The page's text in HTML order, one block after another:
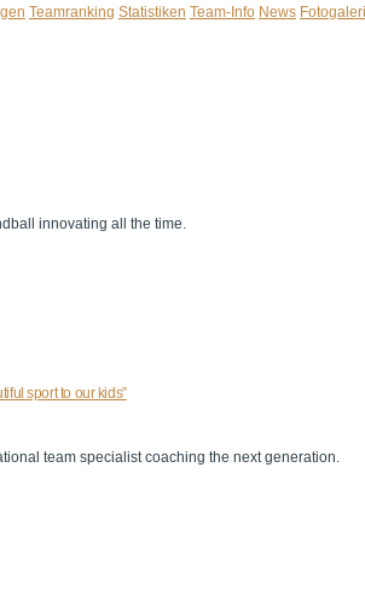
Teamranking Statistiken Team-Info News
innovating all the time.
sport to our kids”
team specialist coaching the next generation.